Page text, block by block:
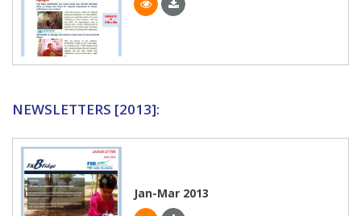
NEWSLETTERS [2013]:
Jan-Mar 2013